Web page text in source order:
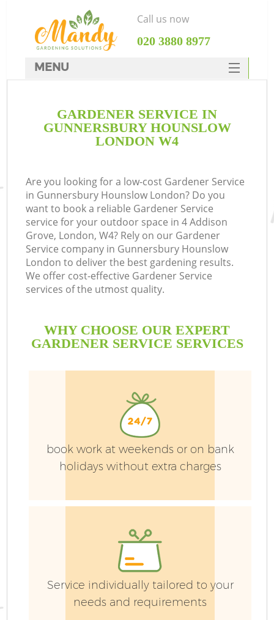
GARDENER SERVICE IN
GUNNERSBURY HOUNSLOW
LONDON W4
Are you looking for a low-cost Gardener Service
in Gunnersbury Hounslow London? Do you
want to book a reliable Gardener Service
service for your outdoor space in 4 Addison
Grove, London, W4? Rely on our Gardener
Service company in Gunnersbury Hounslow
London to deliver the best gardening results.
We offer cost-effective Gardener Service
services of the utmost quality.
WHY CHOOSE OUR EXPERT
GARDENER SERVICE SERVICES
book work at weekends or on bank
holidays without extra charges
Service individually tailored to your
needs and requirements
Call us now
‎020 3880 8977
MENU
HOME
DEALS
CONTACTS